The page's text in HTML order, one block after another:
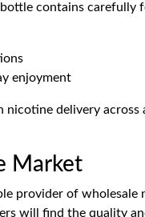
contains carefully
enjoyment
delivery
Market
provider of
will find the quality